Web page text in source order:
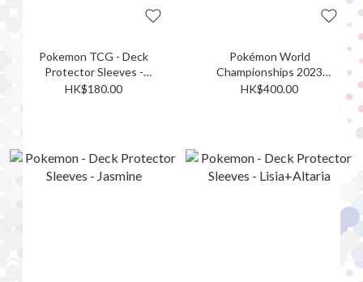
Pokemon TCG - Deck
Protector Sleeves -
Pokémon World
HK$180.00
Pokémon World
Championships 2023
Yokohama Pikachu Playmat
HK$400.00